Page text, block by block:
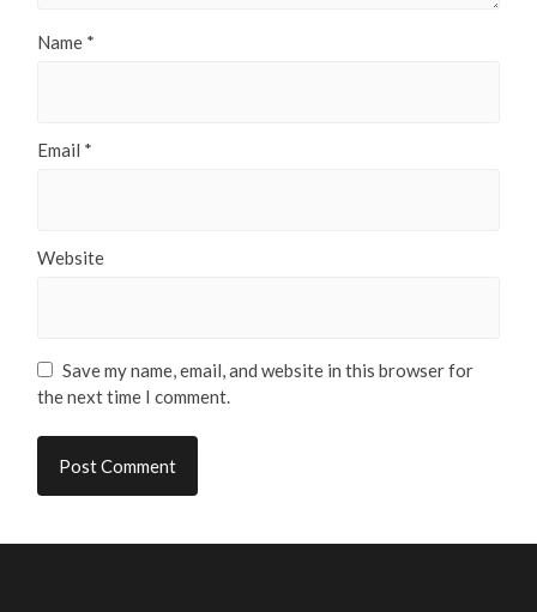
Name *
Email *
Website
Save my name, email, and website in this browser for
the next time I comment.